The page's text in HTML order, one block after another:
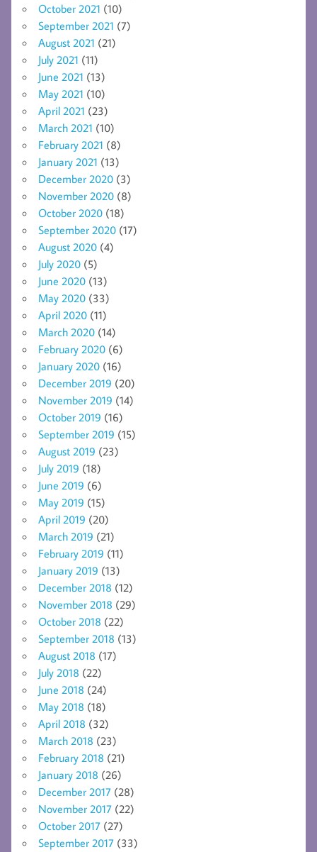
October 2021 (10)
September 2021 (7)
August 2021 (21)
July 2021 (11)
June 2021 (13)
May 2021 (10)
April 2021 (23)
March 2021 (10)
February 2021 (8)
January 2021 (13)
December 2020 (3)
November 2020 (8)
October 2020 (18)
September 2020 (17)
August 2020 (4)
July 2020 (5)
June 2020 (13)
May 2020 (33)
April 2020 (11)
March 2020 (14)
February 2020 (6)
January 2020 (16)
December 2019 (20)
November 2019 (14)
October 2019 (16)
September 2019 (15)
August 2019 (23)
July 2019 (18)
June 2019 (6)
May 2019 (15)
April 2019 (20)
March 2019 (21)
February 2019 (11)
January 2019 (13)
December 2018 (12)
November 2018 (29)
October 2018 (22)
September 2018 (13)
August 2018 (17)
July 2018 (22)
June 2018 (24)
May 2018 (18)
April 2018 (32)
March 2018 (23)
February 2018 (21)
January 2018 (26)
December 2017 (28)
November 2017 (22)
October 2017 (27)
September 2017 (33)